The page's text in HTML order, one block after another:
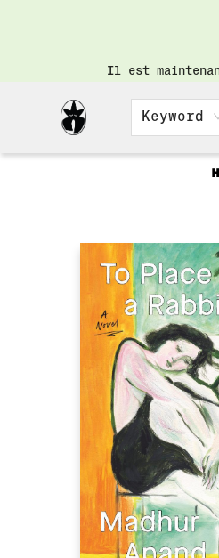
Il est
Keyword